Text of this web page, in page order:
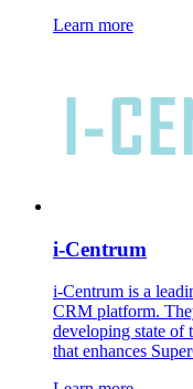
Learn more
i-Centrum
i-Centrum is a
CRM platform.
developing state of
that enhances